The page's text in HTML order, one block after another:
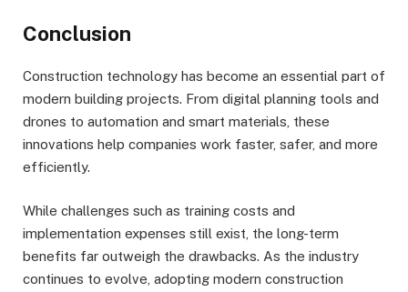
Conclusion
Construction technology has become an essential part of
modern building projects. From digital planning tools and
drones to automation and smart materials, these
innovations help companies work faster, safer, and more
efficiently.
While challenges such as training costs and
implementation expenses still exist, the long-term
benefits far outweigh the drawbacks. As the industry
continues to evolve, adopting modern construction